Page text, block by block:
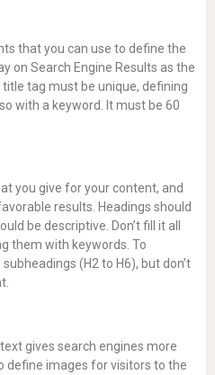
that you can use to define the
on Search Engine Results as the
tag must be unique, defining
with a keyword. It must be 60
you give for your content, and
results. Headings should
be descriptive. Don’t fill it all
them with keywords. To
(H2 to H6), but don’t
gives search engines more
define images for visitors to the